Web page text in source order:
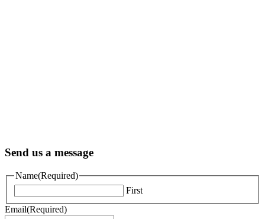
Send us a message
Name(Required)
First
Email(Required)